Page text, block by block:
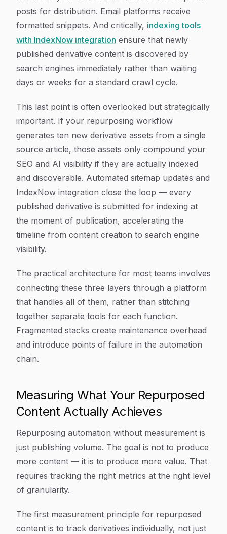
posts for distribution. Email platforms receive
formatted snippets. And critically, indexing tools
with IndexNow integration ensure that newly
published derivative content is discovered by
search engines immediately rather than waiting
days or weeks for a standard crawl cycle.
This last point is often overlooked but strategically
important. If your repurposing workflow
generates ten new derivative assets from a single
source article, those assets only compound your
SEO and AI visibility if they are actually indexed
and discoverable. Automated sitemap updates and
IndexNow integration close the loop — every
published derivative is submitted for indexing at
the moment of publication, accelerating the
timeline from content creation to search engine
visibility.
The practical architecture for most teams involves
connecting these three layers through a platform
that handles all of them, rather than stitching
together separate tools for each function.
Fragmented stacks create maintenance overhead
and introduce points of failure in the automation
chain.
Measuring What Your Repurposed
Content Actually Achieves
Repurposing automation without measurement is
just publishing volume. The goal is not to produce
more content — it is to produce more value. That
requires tracking the right metrics at the right level
of granularity.
The first measurement principle for repurposed
content is to track derivatives individually, not just